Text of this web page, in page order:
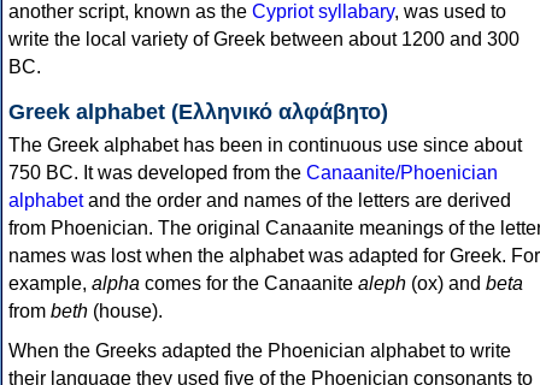
another script, known as the Cypriot syllabary, was used to
write the local variety of Greek between about 1200 and 300
BC.
Greek alphabet (Ελληνικό αλφάβητο)
The Greek alphabet has been in continuous use since about
750 BC. It was developed from the Canaanite/Phoenician
alphabetand the order and names of the letters are derived
from Phoenician. The original Canaanite meanings of the
names was lost when the alphabet was adapted for Greek. For
example, alpha comes for the Canaanite aleph (ox) and beta
from beth (house).
When the Greeks adapted the Phoenician alphabet to write
their language they used five of the Phoenician consonants to